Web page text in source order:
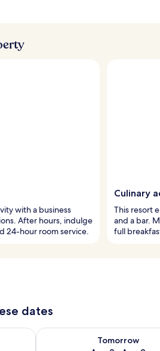
with a business
After hours, indulge
24-hour room service.
Culinary
This resort
and a bar.
full
dates
7 - Aug 8
Tomorrow
Check availability for